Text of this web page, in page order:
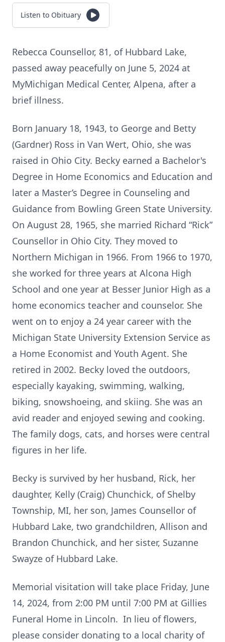
Listen to Obituary
Rebecca Counsellor, 81, of Hubbard Lake,
passed away peacefully on June 5, 2024 at
MyMichigan Medical Center, Alpena, after a
brief illness.
Born January 18, 1943, to George and Betty
(Gardner) Ross in Van Wert, Ohio, she was
raised in Ohio City. Becky earned a Bachelor's
Degree in Home Economics and Education and
later a Master’s Degree in Counseling and
Guidance from Bowling Green State University.
On August 28, 1965, she married Richard “Rick”
Counsellor in Ohio City. They moved to
Northern Michigan in 1966. From 1966 to 1970,
she worked for three years at Alcona High
School and one year at Besser Junior High as a
home economics teacher and counselor. She
went on to enjoy a 24 year career with the
Michigan State University Extension Service as
a Home Economist and Youth Agent. She
retired in 2002. Becky loved the outdoors,
especially kayaking, swimming, walking,
biking, snowshoeing, and skiing. She was an
avid reader and enjoyed sewing and cooking.
The family dogs, cats, and horses were central
figures in her life.
Becky is survived by her husband, Rick, her
daughter, Kelly (Craig) Chunchick, of Shelby
Township, MI, her son, James Counsellor of
Hubbard Lake, two grandchildren, Allison and
Brandon Chunchick, and her sister, Suzanne
Swayze of Hubbard Lake.
Memorial visitation will take place Friday, June
14, 2024, from 2:00 PM until 7:00 PM at Gillies
Funeral Home in Lincoln. In lieu of flowers,
please consider donating to a local charity of